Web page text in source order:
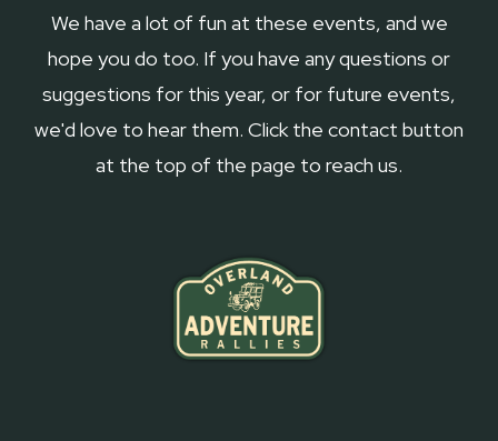
We have a lot of fun at these events, and we
hope you do too. If you have any questions or
suggestions for this year, or for future events,
we'd love to hear them. Click the contact button
at the top of the page to reach us.